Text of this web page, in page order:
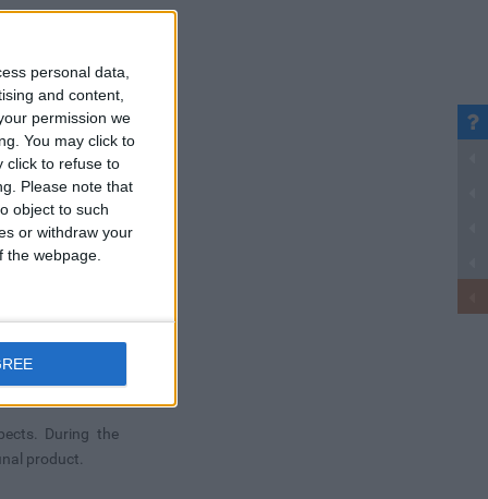
personal data,
and content,
permission we
You may click to
click to refuse to
Please note that
object to such
or withdraw your
webpage.
During the
product.